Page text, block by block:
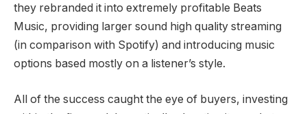
they rebranded it into extremely profitable Beats
Music, providing larger sound high quality streaming
(in comparison with Spotify) and introducing music
options based mostly on a listener’s style.
All of the success caught the eye of buyers, investing